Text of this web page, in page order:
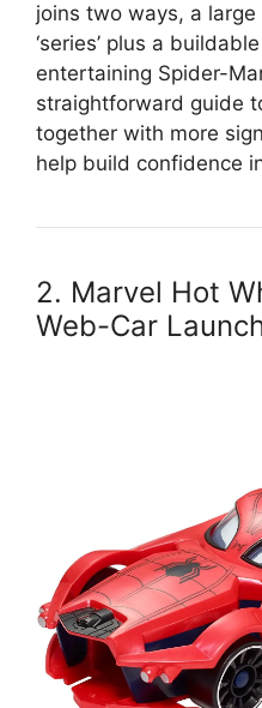
joins two ways, a
‘series’ plus a
entertaining Spider-
straightforward guide
together with more
help build confidence
2. Marvel Hot
Web-Car